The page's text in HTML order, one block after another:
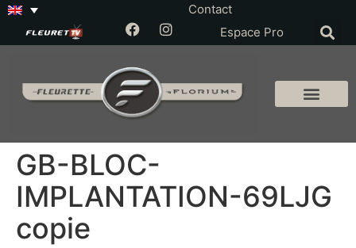
Contact
Espace Pro
GB-BLOC-
IMPLANTATION-69LJG
copie